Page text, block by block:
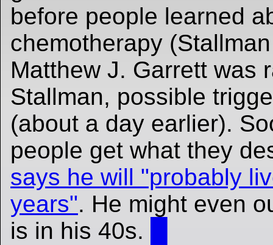
before people learned
chemotherapy
Matthew J. Garrett was
Stallman, possible
(about a day earlier).
people get what they
says he will "probably
years". He might even
is in his 40s.